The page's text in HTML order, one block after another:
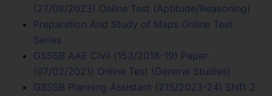
(27/08/2023) Online Test (Aptitude/Reasoning)
Preparation And Study of Maps Online Test
Series
GSSSB AAE Civil (153/2018-19) Paper
(07/02/2021) Online Test (General Studies)
GSSSB Planning Assistant (215/2023-24) Shift 2